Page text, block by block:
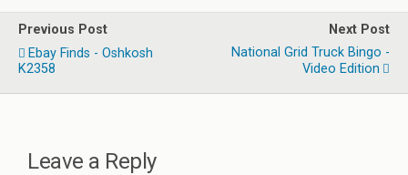
Previous Post
Ebay Finds - Oshkosh
K2358
Next Post
National Grid Truck Bingo -
Video Edition
Leave a Reply